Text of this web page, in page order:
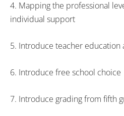
4. Mapping the professional
individual support
5. Introduce teacher education
6. Introduce free school choice
7. Introduce grading from fifth